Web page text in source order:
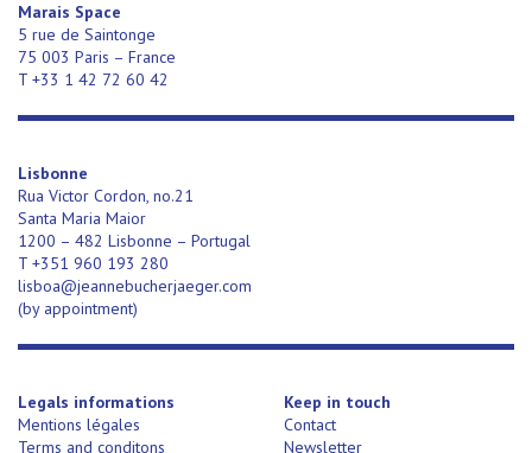
Marais Space
5 rue de Saintonge
75 003 Paris – France
T +33 1 42 72 60 42
Lisbonne
Rua Victor Cordon, no.21
Santa Maria Maior
1200 – 482 Lisbonne – Portugal
T +351 960 193 280
lisboa@jeannebucherjaeger.com
(by appointment)
Legals informations
Mentions légales
Terms and conditons
Keep in touch
Contact
Newsletter